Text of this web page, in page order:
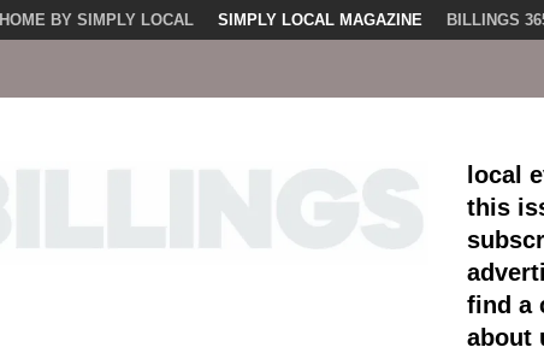
HOME BY SIMPLY LOCAL SIMPLY LOCAL MAGAZINE BILLINGS
local
this
find a
about